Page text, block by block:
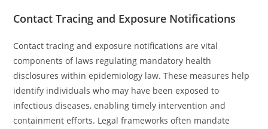
Contact Tracing and Exposure Notifications
Contact tracing and exposure notifications are vital
components of laws regulating mandatory health
disclosures within epidemiology law. These measures help
identify individuals who may have been exposed to
infectious diseases, enabling timely intervention and
containment efforts. Legal frameworks often mandate